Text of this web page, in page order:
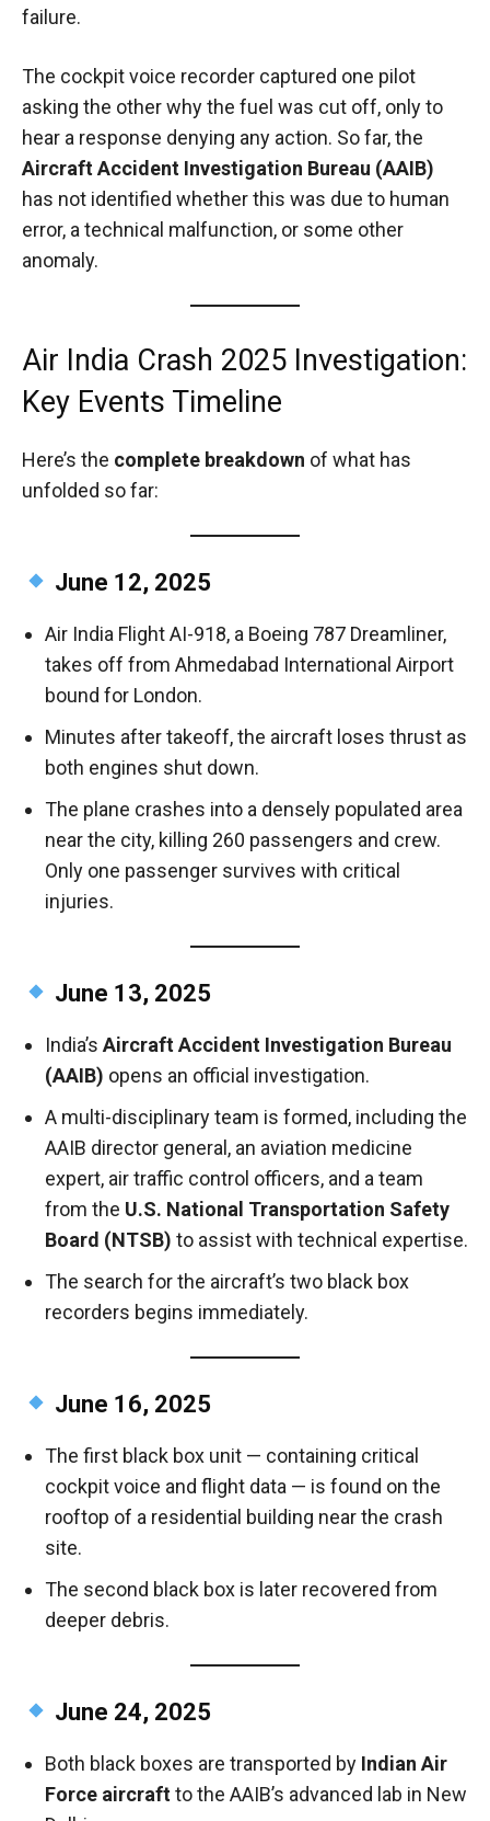
failure.
The cockpit voice recorder captured one pilot
asking the other why the fuel was cut off, only to
hear a response denying any action. So far, the
Aircraft Accident Investigation Bureau (AAIB)
has not identified whether this was due to human
error, a technical malfunction, or some other
anomaly.
Air India Crash 2025 Investigation:
Key Events Timeline
Here’s the complete breakdown of what has
unfolded so far:
June 12, 2025
Air India Flight AI-918, a Boeing 787 Dreamliner,
takes off from Ahmedabad International Airport
bound for London.
Minutes after takeoff, the aircraft loses thrust as
both engines shut down.
The plane crashes into a densely populated area
near the city, killing 260 passengers and crew.
Only one passenger survives with critical
injuries.
June 13, 2025
India’s Aircraft Accident Investigation Bureau
(AAIB) opens an official investigation.
A multi-disciplinary team is formed, including the
AAIB director general, an aviation medicine
expert, air traffic control officers, and a team
from the U.S. National Transportation Safety
Board (NTSB) to assist with technical expertise.
The search for the aircraft’s two black box
recorders begins immediately.
June 16, 2025
The first black box unit — containing critical
cockpit voice and flight data — is found on the
rooftop of a residential building near the crash
site.
The second black box is later recovered from
deeper debris.
June 24, 2025
Both black boxes are transported by Indian Air
Force aircraftto the AAIB’s advanced lab in New